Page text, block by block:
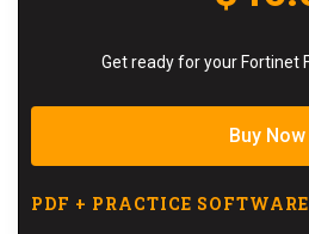
Get ready for your Fortinet
Buy Now
PDF + PRACTICE SOFTWARE